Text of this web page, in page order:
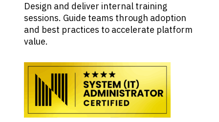
Design and deliver internal training
sessions. Guide teams through adoption
and best practices to accelerate platform
value.